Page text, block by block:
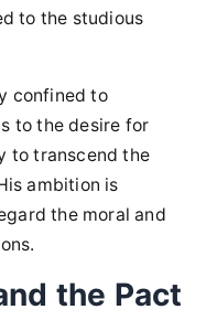
to the studious
confined to
to the desire for
to transcend the
ambition is
the moral and
the Pact